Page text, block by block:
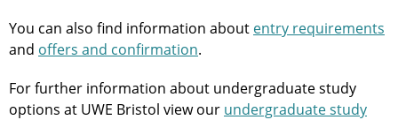
You can also find information about entry requirements
and offers and confirmation.
For further information about undergraduate study
options at UWE Bristol view our undergraduate study